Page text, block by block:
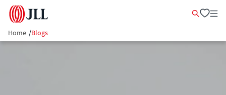
Home /Blogs